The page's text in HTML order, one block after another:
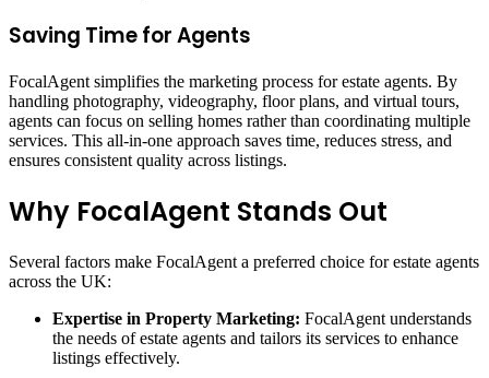
Saving Time for Agents
FocalAgent simplifies the marketing process for estate agents. By
handling photography, videography, floor plans, and virtual tours,
agents can focus on selling homes rather than coordinating multiple
services. This all-in-one approach saves time, reduces stress, and
ensures consistent quality across listings.
Why FocalAgent Stands Out
Several factors make FocalAgent a preferred choice for estate agents
across the UK:
Expertise in Property Marketing: FocalAgent understands
the needs of estate agents and tailors its services to enhance
listings effectively.